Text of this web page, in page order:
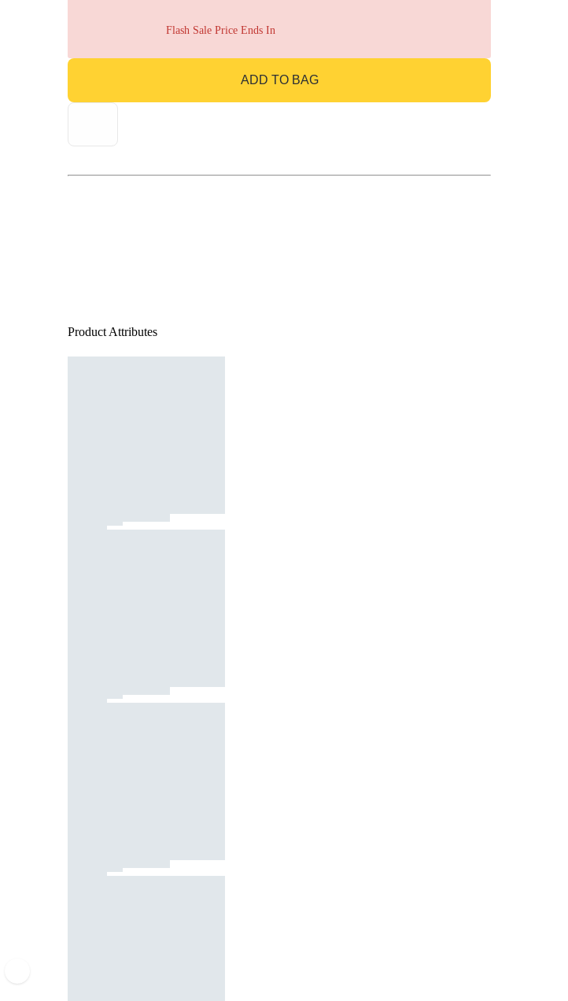
Flash Sale Price Ends In
ADD TO BAG
GO TO BAG
Product Attributes